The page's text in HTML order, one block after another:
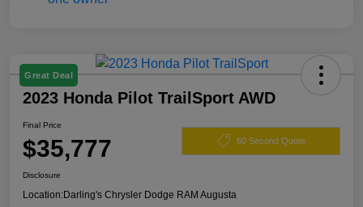
Great Deal
2023 Honda Pilot TrailSport AWD
Final Price
$35,777 60 Second Quote
Disclosure
Location:Darling's Chrysler Dodge RAM Augusta